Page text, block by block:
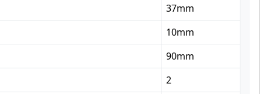
37mm
10mm
90mm
2